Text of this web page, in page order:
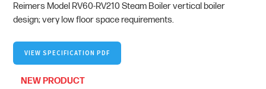
Reimers Model RV60-RV210 Steam Boiler vertical boiler
design; very low floor space requirements.
VIEW SPECIFICATION PDF
NEW PRODUCT